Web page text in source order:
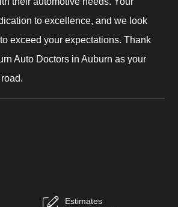
to excellence, and we look
exceed your expectations. Thank
Auto Doctors in Auburn as your
Estimates